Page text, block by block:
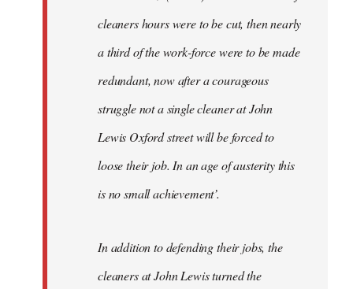
cleaners hours were to be cut, then nearly
a third of the work-force were to be made
redundant, now after a courageous
struggle not a single cleaner at John
Lewis Oxford street will be forced to
loose their job. In an age of austerity this
is no small achievement’.
In addition to defending their jobs, the
cleaners at John Lewis turned the